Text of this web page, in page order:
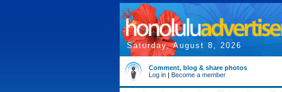
Saturday, August 8, 2026
Comment, blog & share photos
Log in | Become a member